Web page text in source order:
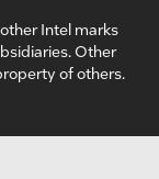
Intel marks
Other
of others.